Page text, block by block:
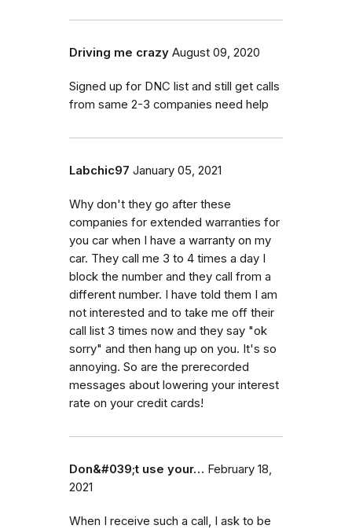
Driving me crazy August 09, 2020
Signed up for DNC list and still get calls
from same 2-3 companies need help
Labchic97 January 05, 2021
Why don't they go after these
companies for extended warranties for
you car when I have a warranty on my
car. They call me 3 to 4 times a day I
block the number and they call from a
different number. I have told them I am
not interested and to take me off their
call list 3 times now and they say "ok
sorry" and then hang up on you. It's so
annoying. So are the prerecorded
messages about lowering your interest
rate on your credit cards!
Don&#039;t use your… February 18,
2021
When I receive such a call, I ask to be